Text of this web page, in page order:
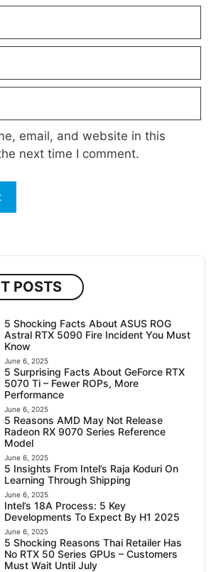
email, and website in this
next time I comment.
POSTS
5 Shocking Facts About ASUS ROG
Astral RTX 5090 Fire Incident You Must
Know
June 6, 2025
5 Surprising Facts About GeForce RTX
5070 Ti – Fewer ROPs, More
Performance
June 6, 2025
5 Reasons AMD May Not Release
Radeon RX 9070 Series Reference
Model
June 6, 2025
5 Insights From Intel’s Raja Koduri On
Learning Through Shipping
June 6, 2025
Intel’s 18A Process: 5 Key
Developments To Expect By H1 2025
June 6, 2025
5 Shocking Reasons Thai Retailer Has
No RTX 50 Series GPUs – Customers
Must Wait Until July